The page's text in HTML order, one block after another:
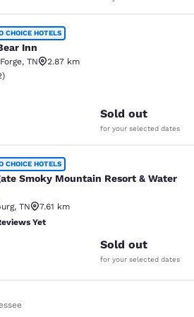
CHOICE HOTELS
Inn
, TN
2.87 km
rating. Fair. 2 reviews
)
Sold out
for your selected dates
Mountain Resort
CHOICE HOTELS
Smoky Mountain Resort & Water
, TN
7.61 km
Yet Yet
Sold out
for your selected dates